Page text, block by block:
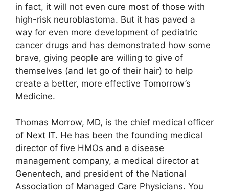
in fact, it will not even cure most of those with
high-risk neuroblastoma. But it has paved a
way for even more development of pediatric
cancer drugs and has demonstrated how some
brave, giving people are willing to give of
themselves (and let go of their hair) to help
create a better, more effective Tomorrow’s
Medicine.
Thomas Morrow, MD, is the chief medical officer
of Next IT. He has been the founding medical
director of five HMOs and a disease
management company, a medical director at
Genentech, and president of the National
Association of Managed Care Physicians. You